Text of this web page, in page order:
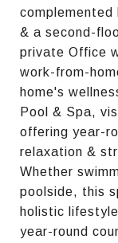
complemented
& a second-
private Office
work-from-
home's
Pool & Spa,
offering year-
relaxation &
Whether
poolside, this
holistic
year-round